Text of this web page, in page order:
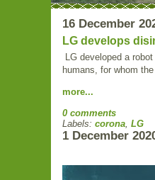
16 December
LG develops
LG developed a
humans, for whom
more...
0 comments
Labels: corona, LG
1 December